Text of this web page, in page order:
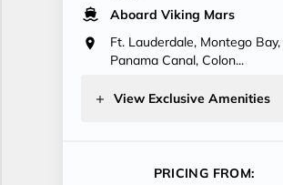
Aboard Viking Mars
Ft. Lauderdale, Montego Bay,
Panama Canal, Colon...
View Exclusive Amenities
PRICING FROM: